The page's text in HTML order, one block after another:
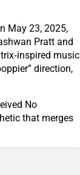
May 23, 2025,
Pratt and
music
direction,
No
that merges